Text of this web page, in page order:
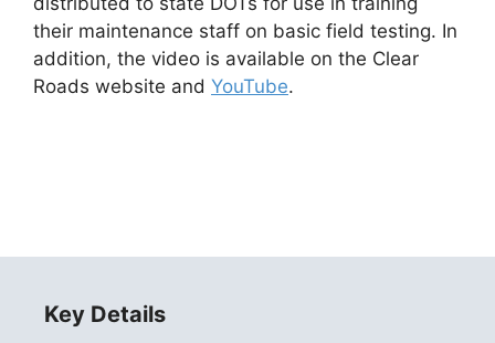
their maintenance staff on basic field testing. In
addition, the video is available on the Clear
Roads website and YouTube.
Key Details